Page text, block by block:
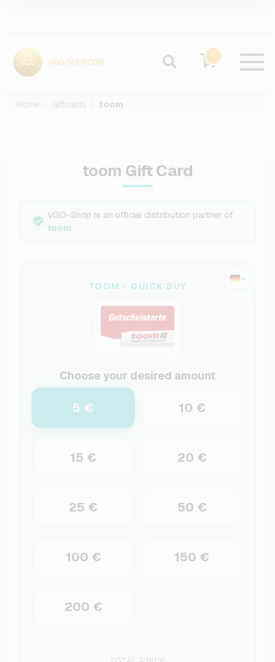
0
Home Giftcards toom
toom Gift Card
VGO-Shop is an official distribution partner of
toom
TOOM - QUICK BUY
Choose your desired amount
5 € 10 €
15 € 20 €
25 € 50 €
100 € 150 €
200 €